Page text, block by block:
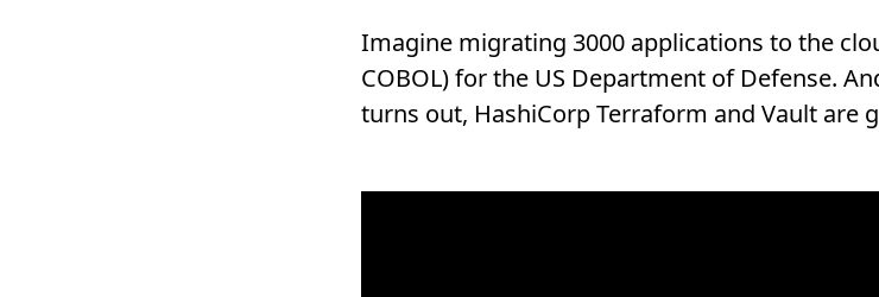
Imagine migrating 3000 applications to the
COBOL) for the US Department of Defense.
turns out, HashiCorp Terraform and Vault are